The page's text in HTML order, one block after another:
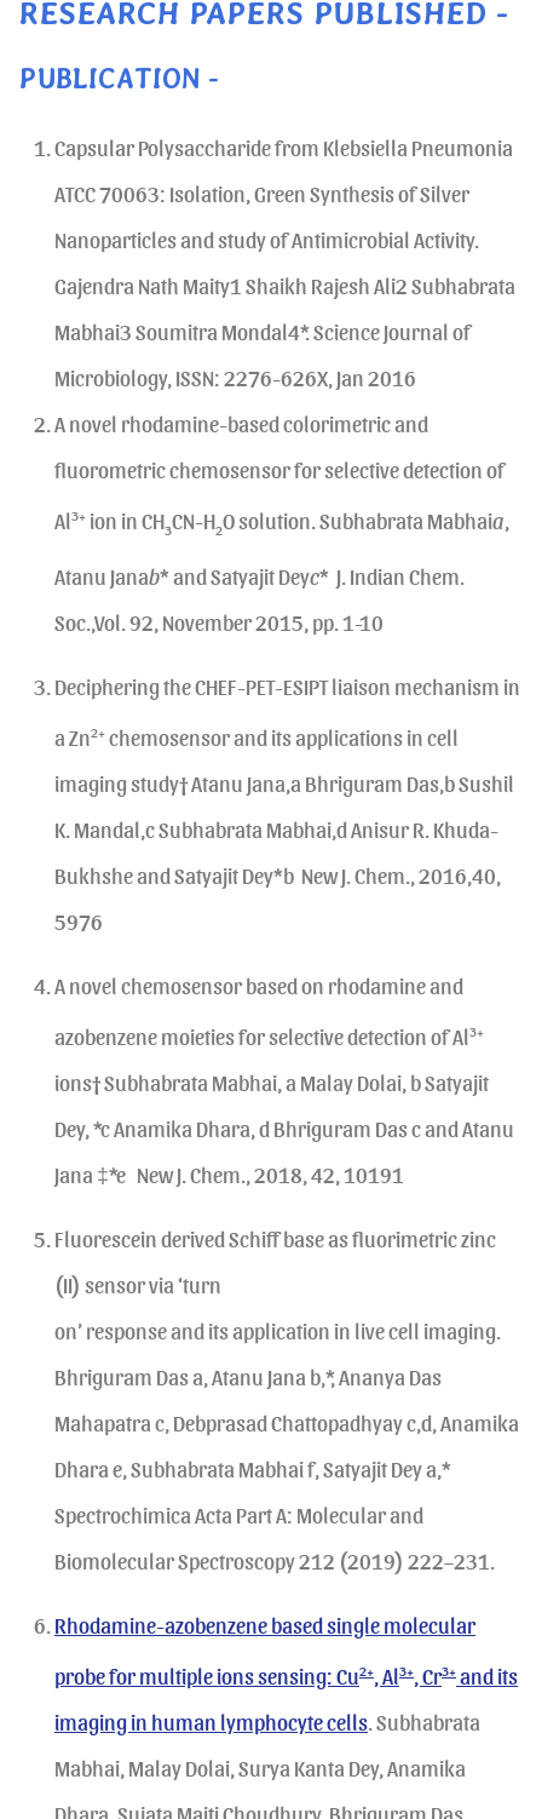
RESEARCH PAPERS PUBLISHED -
PUBLICATION -
Capsular Polysaccharide from Klebsiella Pneumonia
ATCC 70063: Isolation, Green Synthesis of Silver
Nanoparticles and study of Antimicrobial Activity.
Gajendra Nath Maity1 Shaikh Rajesh Ali2 Subhabrata
Mabhai3 Soumitra Mondal4*. Science Journal of
Microbiology, ISSN: 2276-626X, Jan 2016
A novel rhodamine-based colorimetric and
fluorometric chemosensor for selective detection of
Al3+ ion in CH3CN-H2O solution. Subhabrata Mabhaia
Atanu Janab* and Satyajit Deyc* J. Indian Chem.
Soc.,Vol. 92, November 2015, pp. 1-10
Deciphering the CHEF-PET-ESIPT liaison mechanism in
a Zn2+ chemosensor and its applications in cell
imaging study† Atanu Jana,a Bhriguram Das,b Sushil
K. Mandal,c Subhabrata Mabhai,d Anisur R. Khuda-
Bukhshe and Satyajit Dey*b New J. Chem., 2016,40,
5976
A novel chemosensor based on rhodamine and
azobenzene moieties for selective detection of Al3+
ions† Subhabrata Mabhai, a Malay Dolai, b Satyajit
Dey, *c Anamika Dhara, d Bhriguram Das c and Atanu
Jana ‡*e New J. Chem., 2018, 42, 10191
Fluorescein derived Schiff base as fluorimetric zinc
(II) sensor via ‘turn
on’ response and its application in live cell imaging.
Bhriguram Das a, Atanu Jana b,*, Ananya Das
Mahapatra c, Debprasad Chattopadhyay c,d, Anamika
Dhara e, Subhabrata Mabhai f, Satyajit Dey a,*
Spectrochimica Acta Part A: Molecular and
Biomolecular Spectroscopy 212 (2019) 222–231.
Rhodamine-azobenzene based single molecular
probe for multiple ions sensing: Cu2+ , Al3+ , Cr3+ and its
imaging in human lymphocyte cells . Subhabrata
Mabhai, Malay Dolai, Surya Kanta Dey, Anamika
Dhara, Sujata Maiti Choudhury, Bhriguram Das,